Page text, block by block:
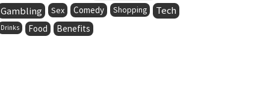
Gambling Sex Comedy Shopping Tech
Drinks Food Benefits